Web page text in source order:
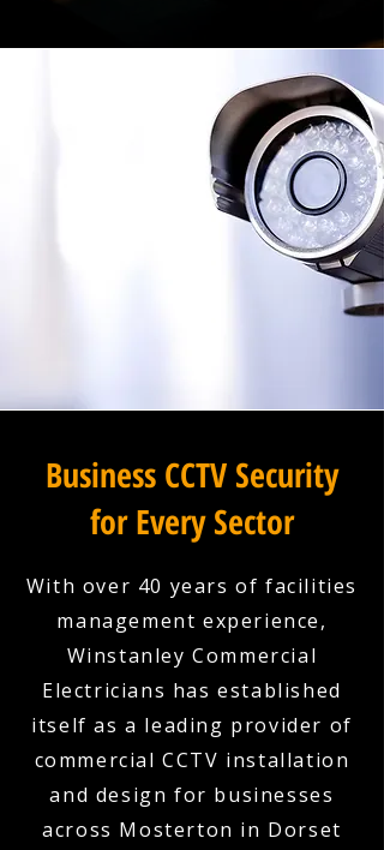
Business CCTV Security
for Every Sector
With over 40 years of facilities
management experience,
Winstanley Commercial
Electricians has established
itself as a leading provider of
commercial CCTV installation
and design for businesses
across Mosterton in Dorset